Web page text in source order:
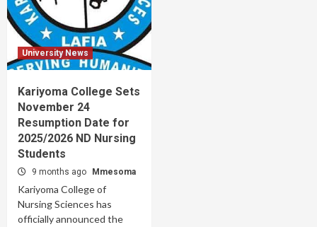
University News
Kariyoma College Sets
November 24
Resumption Date for
2025/2026 ND Nursing
Students
9 months ago Mmesoma
Kariyoma College of
Nursing Sciences has
officially announced the